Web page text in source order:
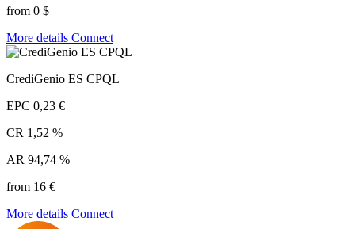
from 0 $
More details Connect
CrediGenio ES CPQL
EPC 0,23 €
CR 1,52 %
AR 94,74 %
from 16 €
More details Connect